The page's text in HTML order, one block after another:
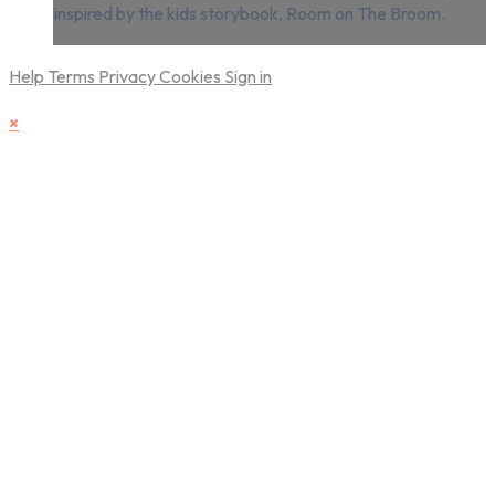
inspired by the kids storybook, Room on The Broom.
Help Terms PrivacyCookies Sign in
×